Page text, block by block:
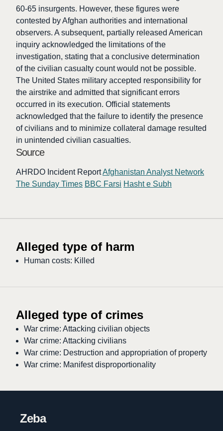
60-65 insurgents. However, these figures were
contested by Afghan authorities and international
observers. A subsequent, partially released American
inquiry acknowledged the limitations of the
investigation, stating that a conclusive determination
of the civilian casualty count would not be possible.
The United States military accepted responsibility for
the airstrike and admitted that significant errors
occurred in its execution. Official statements
acknowledged that the failure to identify the presence
of civilians and to minimize collateral damage resulted
in unintended civilian casualties.
Source
AHRDO Incident ReportAfghanistan Analyst Network
The Sunday Times BBC Farsi Hasht e Subh
Alleged type of harm
Human costs: Killed
Alleged type of crimes
War crime: Attacking civilian objects
War crime: Attacking civilians
War crime: Destruction and appropriation of property
War crime: Manifest disproportionality
Zeba